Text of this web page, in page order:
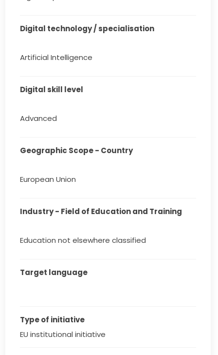
Digital technology / specialisation
Artificial Intelligence
Digital skill level
Advanced
Geographic Scope - Country
European Union
Industry - Field of Education and Training
Education not elsewhere classified
Target language
Type of initiative
EU institutional initiative